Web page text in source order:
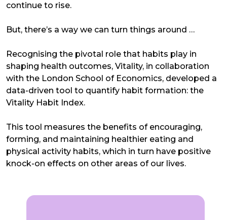
continue to rise.
But, there’s a way we can turn things around …
Recognising the pivotal role that habits play in
shaping health outcomes, Vitality, in collaboration
with the London School of Economics, developed a
data-driven tool to quantify habit formation: the
Vitality Habit Index.
This tool measures the benefits of encouraging,
forming, and maintaining healthier eating and
physical activity habits, which in turn have positive
knock-on effects on other areas of our lives.